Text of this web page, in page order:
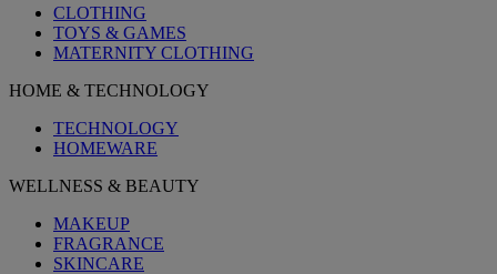
CLOTHING
TOYS & GAMES
MATERNITY CLOTHING
HOME & TECHNOLOGY
TECHNOLOGY
HOMEWARE
WELLNESS & BEAUTY
MAKEUP
FRAGRANCE
SKINCARE